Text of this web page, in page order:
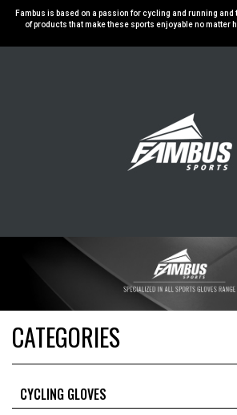
Fambus is based on a passion for cycling and running and
of products that make these sports enjoyable no matter
CATEGORIES
CYCLING GLOVES